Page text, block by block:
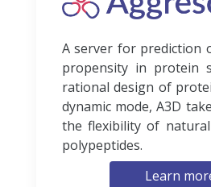
A server for prediction
propensity in protein
rational design of
dynamic mode, A3D
the flexibility of
polypeptides.
Learn